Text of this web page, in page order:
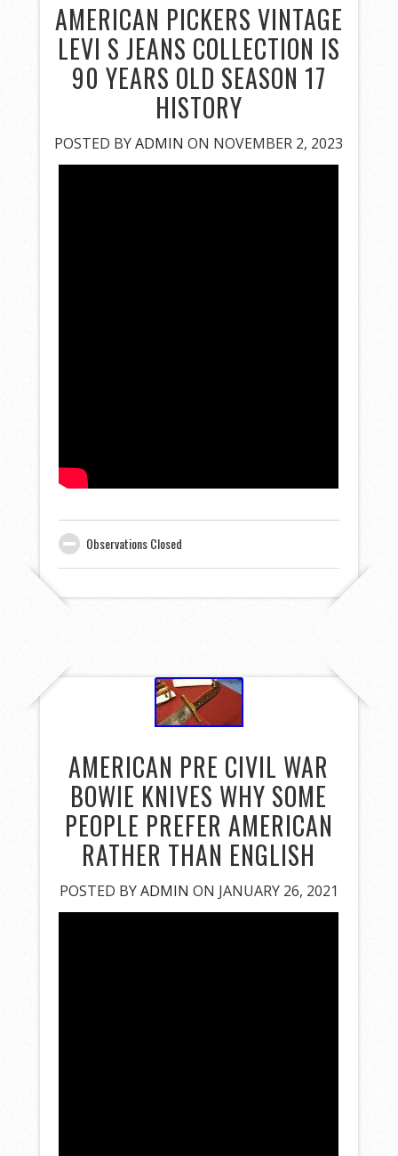
AMERICAN PICKERS VINTAGE
LEVI S JEANS COLLECTION IS
90 YEARS OLD SEASON 17
HISTORY
POSTED BYADMIN ON NOVEMBER 2, 2023
Observations Closed
AMERICAN PRE CIVIL WAR
BOWIE KNIVES WHY SOME
PEOPLE PREFER AMERICAN
RATHER THAN ENGLISH
POSTED BYADMIN ON JANUARY 26, 2021